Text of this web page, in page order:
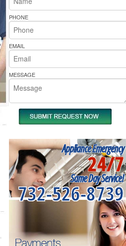
Cooktop Repair
Pride Repair
PHONE
EMAIL
MESSAGE
Appliance Emergency
24/7
Same Day Service!
732-526-8739